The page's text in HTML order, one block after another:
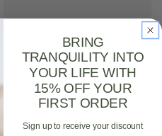
BRING
TRANQUILITY INTO
YOUR LIFE WITH
15% OFF YOUR
FIRST ORDER
Sign up to receive your discount